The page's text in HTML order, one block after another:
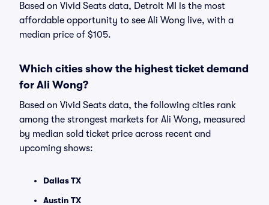
Based on Vivid Seats data, Detroit MI is the most
affordable opportunity to see Ali Wong live, with a
median price of $105.
Which cities show the highest ticket demand
for Ali Wong?
Based on Vivid Seats data, the following cities rank
among the strongest markets for Ali Wong, measured
by median sold ticket price across recent and
upcoming shows:
Dallas TX
Austin TX